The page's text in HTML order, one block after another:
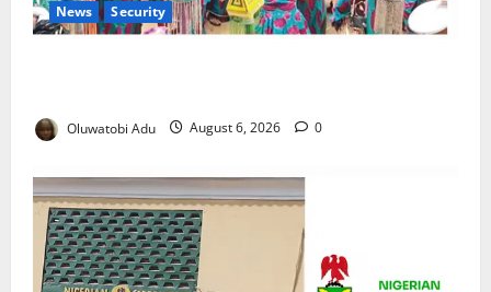
News Security
Oluwatobi Adu August 6, 2026 0